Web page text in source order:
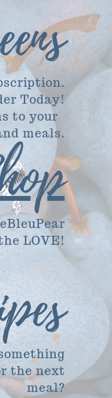
Today!
to your
meals.
LOVE!
the next
meal?